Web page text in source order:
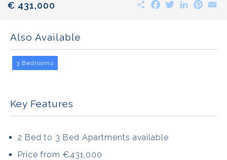
€ 431,000 ShareFacebook
TwitterLinkedIn
Also Available
3 Bedrooms
Key Features
2 Bed to 3 Bed Apartments available
Price from €431,000